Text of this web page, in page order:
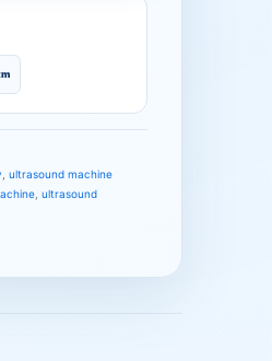
,ultrasound machine
,ultrasound